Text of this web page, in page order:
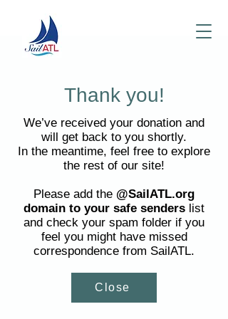
Thank you!
We’ve received your donation and
will get back to you shortly.
In the meantime, feel free to explore
the rest of our site!
Please add the @SailATL.org
domain to your safe senders list
and check your spam folder if you
feel you might have missed
correspondence from SailATL.
Close